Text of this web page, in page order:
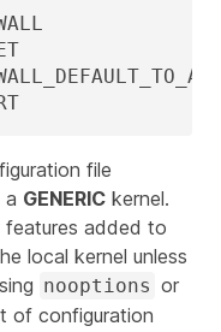
file
a GENERIC kernel.
features added to
local kernel unless
nooptions or
of configuration